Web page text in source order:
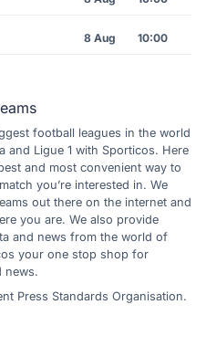
8 Aug 10:00
football leagues in the world
and Ligue 1 with Sporticos. Here
and most convenient way to
you’re interested in. We
out there on the internet and
you are. We also provide
and news from the world of
your one stop shop for
news.
Press Standards Organisation.